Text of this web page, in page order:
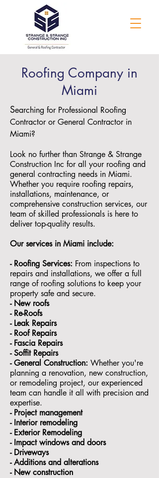
Roofing Company in
Miami
Searching for Professional Roofing
Contractor or General Contractor in
Miami?
Look no further than Strange & Strange
Construction Inc for all your roofing and
general contracting needs in Miami.
Whether you require roofing repairs,
installations, maintenance, or
comprehensive construction services, our
team of skilled professionals is here to
deliver top-quality results.
Our services in Miami include:
- Roofing Services: From inspections to
repairs and installations, we offer a full
range of roofing solutions to keep your
property safe and secure.
- ⁠New roofs
- ⁠Re-Roofs
- ⁠Leak Repairs
- ⁠Roof Repairs
- ⁠Fascia Repairs
- ⁠Soffit Repairs
- General Construction: Whether you're
planning a renovation, new construction,
or remodeling project, our experienced
team can handle it all with precision and
expertise.
- ⁠Project management
- Interior remodeling
- Exterior Remodeling
- ⁠Impact windows and doors
- ⁠Driveways
- Additions and alterations
- ⁠New construction